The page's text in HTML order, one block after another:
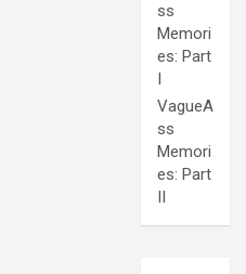
ss
Memori
es: Part
I
VagueA
ss
Memori
es: Part
II